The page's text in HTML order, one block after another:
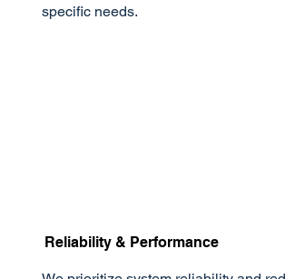
specific needs.
Reliability & Performance